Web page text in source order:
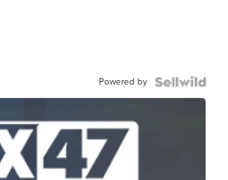
Powered by